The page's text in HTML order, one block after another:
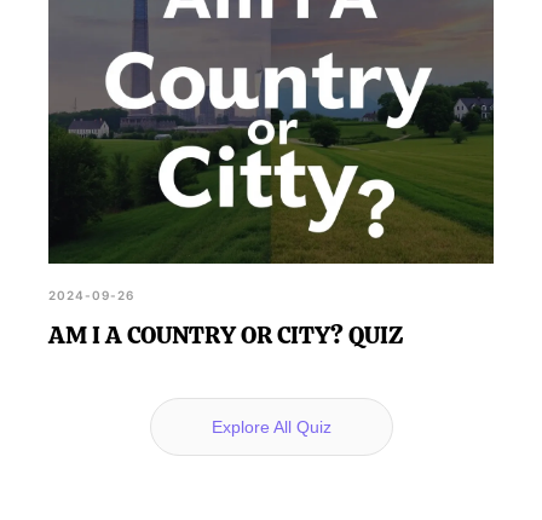
2024-09-26
AM I A COUNTRY OR CITY? QUIZ
Explore All Quiz